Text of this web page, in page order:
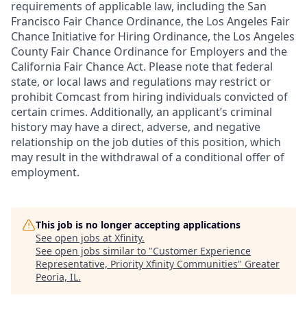
requirements of applicable law, including the San
Francisco Fair Chance Ordinance, the Los Angeles Fair
Chance Initiative for Hiring Ordinance, the Los Angeles
County Fair Chance Ordinance for Employers and the
California Fair Chance Act. Please note that federal
state, or local laws and regulations may restrict or
prohibit Comcast from hiring individuals convicted of
certain crimes. Additionally, an applicant’s criminal
history may have a direct, adverse, and negative
relationship on the job duties of this position, which
may result in the withdrawal of a conditional offer of
employment.
This job is no longer accepting applications
See open jobs at Xfinity.
See open jobs similar to "Customer Experience
Representative, Priority Xfinity Communities" Greater
Peoria, IL.